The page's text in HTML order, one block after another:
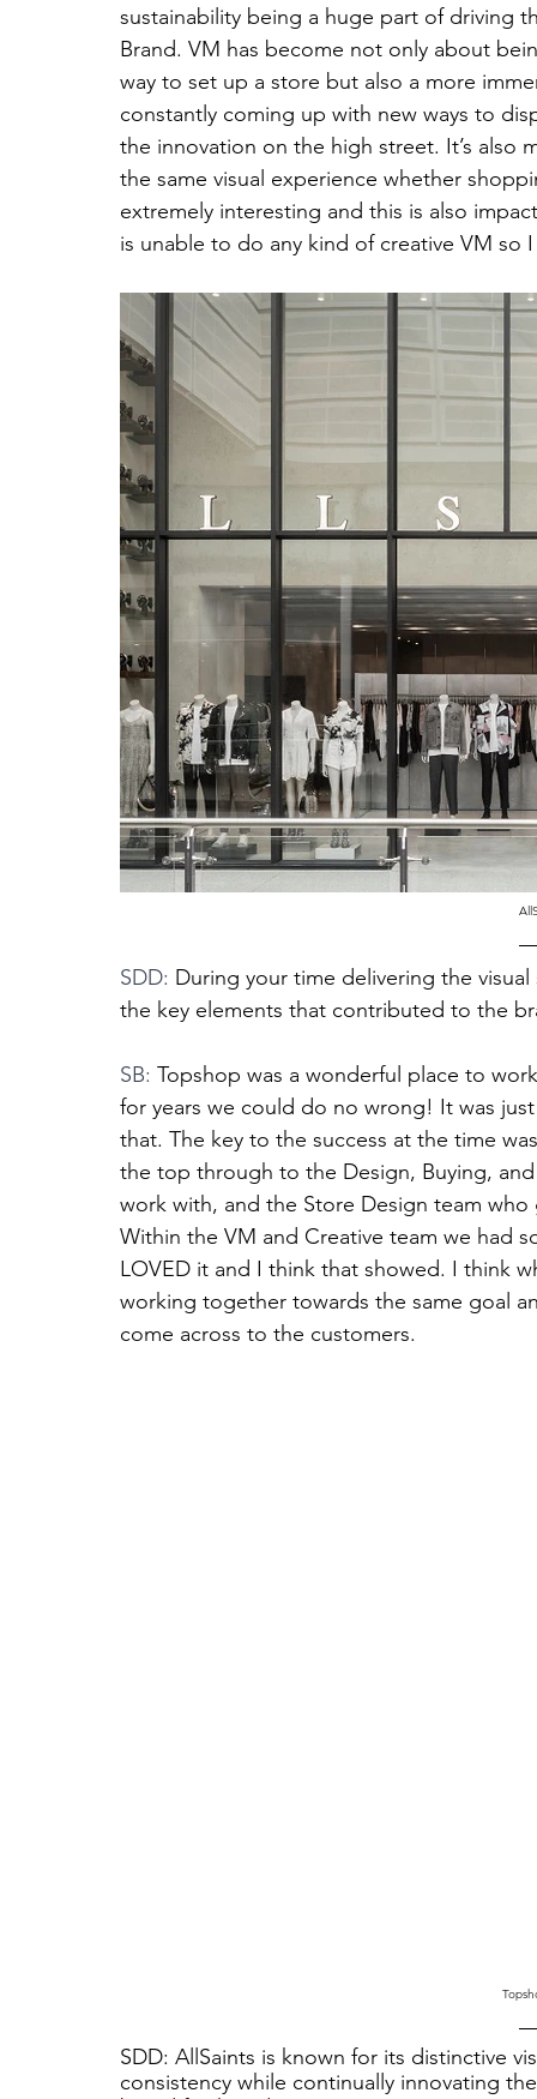
sustainability being a huge part of driving
Brand. VM has become not only about
way to set up a store but also a more
constantly coming up with new ways to
the innovation on the high street. It’s
the same visual experience whether
extremely interesting and this is also
is unable to do any kind of creative VM
SDD: During your time delivering the
the key elements that contributed to the
SB: Topshop was a wonderful place to
for years we could do no wrong! It was
that. The key to the success at the time
the top through to the Design, Buying,
work with, and the Store Design team
Within the VM and Creative team we had
LOVED it and I think that showed. I think
working together towards the same goal
come across to the customers.
SDD: AllSaints is known for its distinctive
consistency while continually innovating